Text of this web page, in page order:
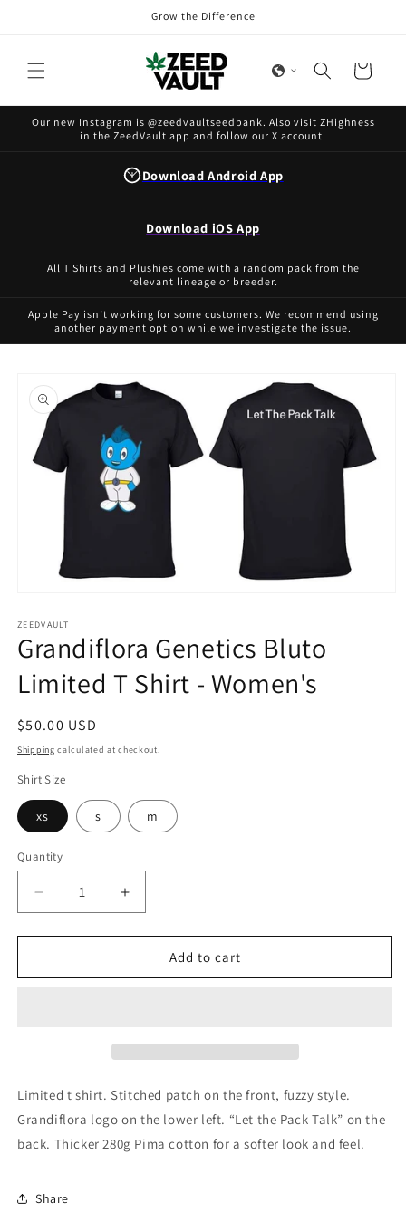
Grow the Difference
Cart
Our new Instagram is @zeedvaultseedbank. Also visit ZHighness
in the ZeedVault app and follow our X account.
Download Android App
Download iOS App
All T Shirts and Plushies come with a random pack from the
relevant lineage or breeder.
Apple Pay isn’t working for some customers. We recommend using
another payment option while we investigate the issue.
product
information
1
in
modal
ZEEDVAULT
Grandiflora Genetics Bluto
Limited T Shirt - Women's
Regular
price
$50.00 USD
Shipping calculated at checkout.
Shirt Size
xs s m
Quantity
Decrease
quantity
for
Genetics
Women&#39;s
Increase
quantity
for
Grandiflora
Genetics
Women&#39;s
Add to cart
Limited t shirt. Stitched patch on the front, fuzzy style.
Grandiflora logo on the lower left. “Let the Pack Talk” on the
back. Thicker 280g Pima cotton for a softer look and feel.
Share